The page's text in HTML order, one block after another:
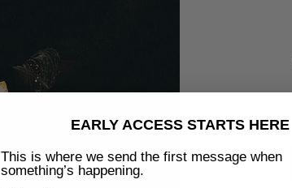
EARLY ACCESS STARTS HERE
This is where we send the first message when
something’s happening.